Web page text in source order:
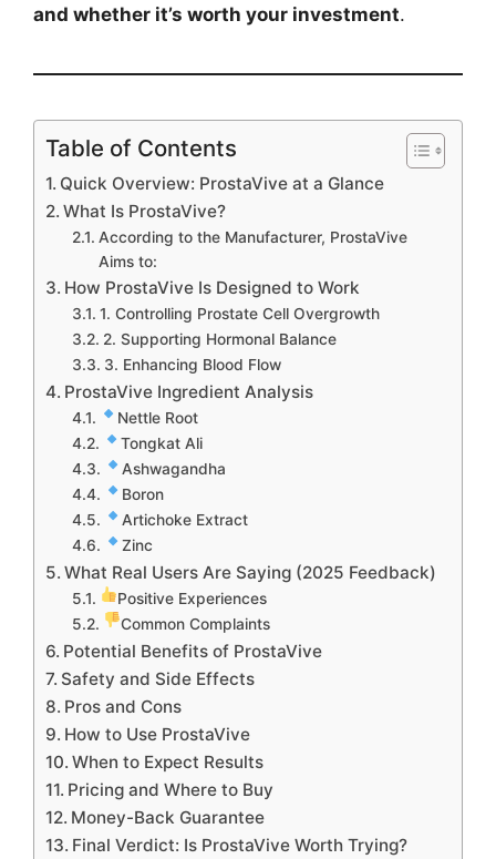
and whether it’s worth your investment.
Table of Contents
Quick Overview: ProstaVive at a Glance
What Is ProstaVive?
According to the Manufacturer, ProstaVive
Aims to:
How ProstaVive Is Designed to Work
1. Controlling Prostate Cell Overgrowth
2. Supporting Hormonal Balance
3. Enhancing Blood Flow
ProstaVive Ingredient Analysis
Nettle Root
Tongkat Ali
Ashwagandha
Boron
Artichoke Extract
Zinc
What Real Users Are Saying (2025 Feedback)
Positive Experiences
Common Complaints
Potential Benefits of ProstaVive
Safety and Side Effects
Pros and Cons
How to Use ProstaVive
When to Expect Results
Pricing and Where to Buy
Money-Back Guarantee
Final Verdict: Is ProstaVive Worth Trying?